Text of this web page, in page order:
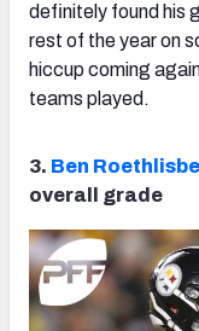
definitely found his
rest of the year on
hiccup coming
teams played.
3. Ben
overall grade